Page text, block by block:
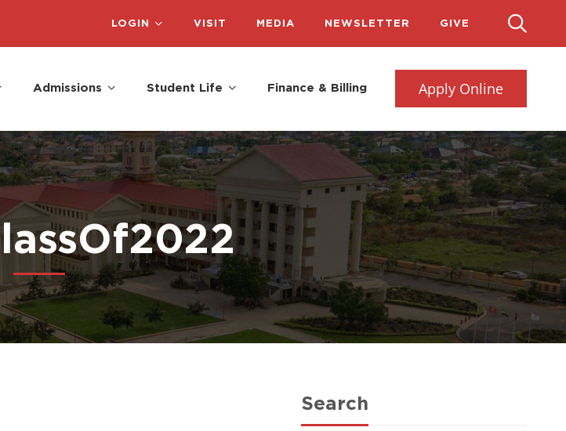
LOGIN VISIT MEDIA NEWSLETTER GIVE
Admissions Student Life Finance & Billing Apply Online
Search